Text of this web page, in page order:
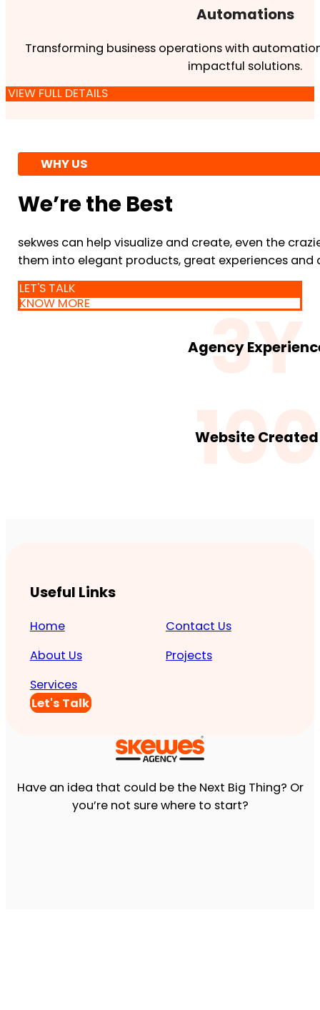
Automations
Transforming business operations with
impactful solutions.
VIEW FULL DETAILS
WHY US
We’re the Best
sekwes can help visualize and create, even the
them into elegant products, great experiences and
LET'S TALK
KNOW MORE
3Y
Agency
100
Website Created
Have an idea that could be the Next Big Thing? Or
you’re not sure where to start?
Useful Links
Home
About Us
Services
Contact Us
Projects
Let's Talk